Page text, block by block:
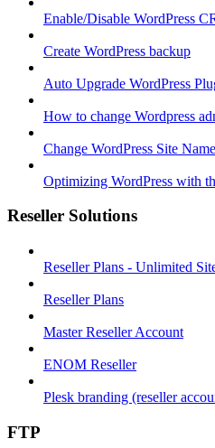
Enable/Disable WordPress
Create WordPress backup
Auto Upgrade WordPress
How to change Wordpress
Change WordPress Site Name
Optimizing WordPress with
Reseller Solutions
Reseller Plans - Unlimited
Reseller Plans
Master Reseller Account
ENOM Reseller
Plesk branding (reseller
FTP